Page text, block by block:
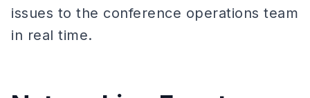
issues to the conference operations team
in real time.